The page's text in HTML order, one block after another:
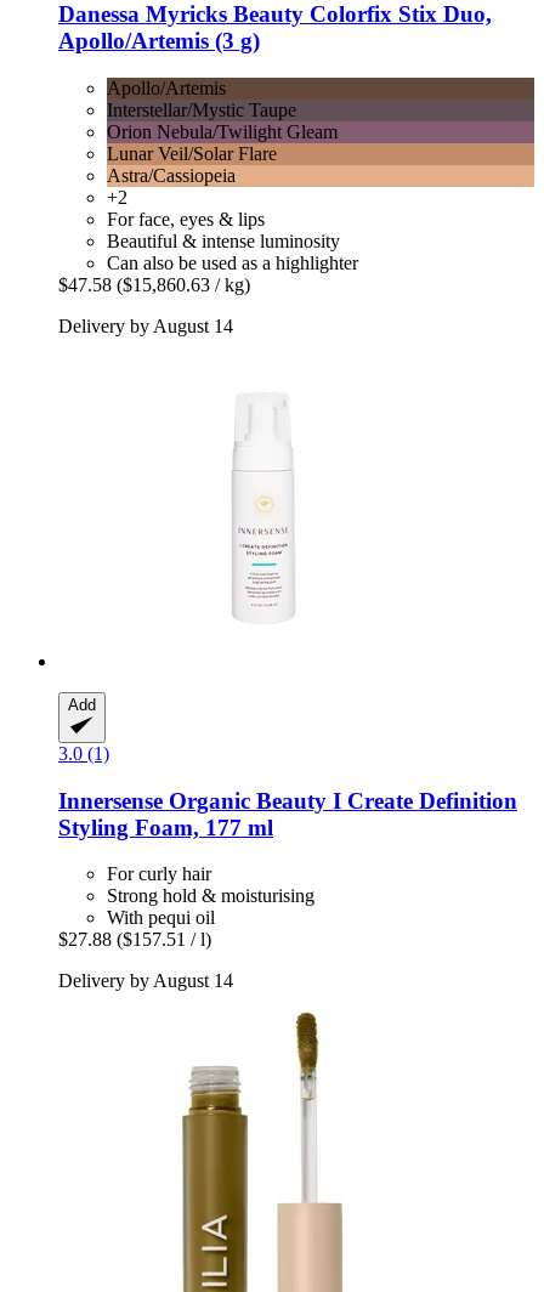
Danessa Myricks Beauty Colorfix Stix Duo,
Apollo/Artemis (3 g)
Apollo/Artemis
Interstellar/Mystic Taupe
Orion Nebula/Twilight Gleam
Lunar Veil/Solar Flare
Astra/Cassiopeia
+2
For face, eyes & lips
Beautiful & intense luminosity
Can also be used as a highlighter
$47.58 ($15,860.63 / kg)
Delivery by August 14
Add
3.0 (1)
Innersense Organic Beauty I Create Definition
Styling Foam, 177 ml
For curly hair
Strong hold & moisturising
With pequi oil
$27.88 ($157.51 / l)
Delivery by August 14